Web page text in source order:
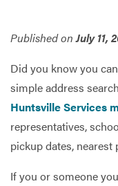
Government
Services
Published onJuly 11,
Did you know you
simple address
Huntsville Services
representatives,
pickup dates,
If you or someone